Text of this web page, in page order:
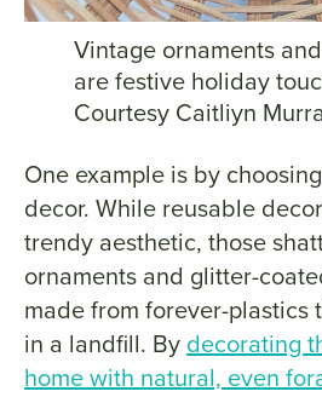
Vintage ornaments
are festive holiday
Courtesy Caitliyn
One example is by
decor. While reusable
trendy aesthetic, those
ornaments and glitter-
made from forever-plastics
in a landfill. By decorating
home with natural, even